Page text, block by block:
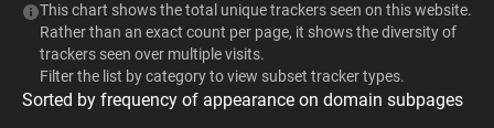
WhoTracks.Me
Privacy Digest
This chart shows the total unique trackers seen on this website.
Rather than an exact count per page, it shows the diversity of
trackers seen over multiple visits.
Filter the list by category to view subset tracker types.
Sorted by frequency of appearance on domain subpages